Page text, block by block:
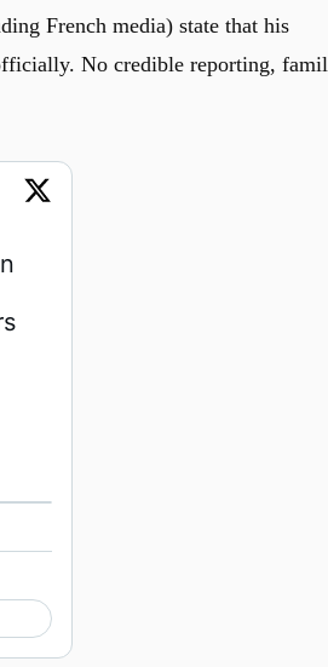
French media) state that his
No credible reporting,